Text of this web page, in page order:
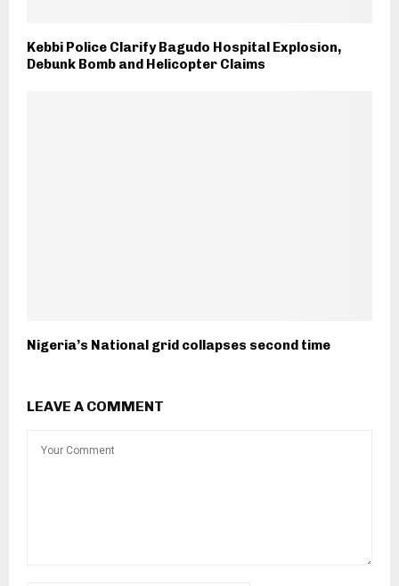
Kebbi Police Clarify Bagudo Hospital Explosion,
Debunk Bomb and Helicopter Claims
Nigeria’s National grid collapses second time
LEAVE A COMMENT